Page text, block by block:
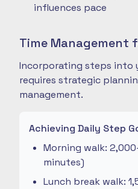
influences pace
Time Management
Incorporating steps into
requires strategic
management.
Achieving Daily Step
Morning walk:
minutes)
Lunch break walk: